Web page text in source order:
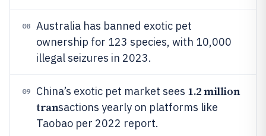
08
Australia has banned exotic pet
ownership for 123 species, with 10,000
illegal seizures in 2023.
09 China’s exotic pet market sees 1.2 million
transactions yearly on platforms like
Taobao per 2022 report.